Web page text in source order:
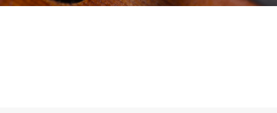
AVS Viola Ensemble Database